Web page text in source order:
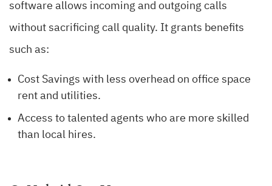
software allows incoming and outgoing calls
without sacrificing call quality. It grants benefits
such as:
Cost Savings with less overhead on office space
rent and utilities.
Access to talented agents who are more skilled
than local hires.